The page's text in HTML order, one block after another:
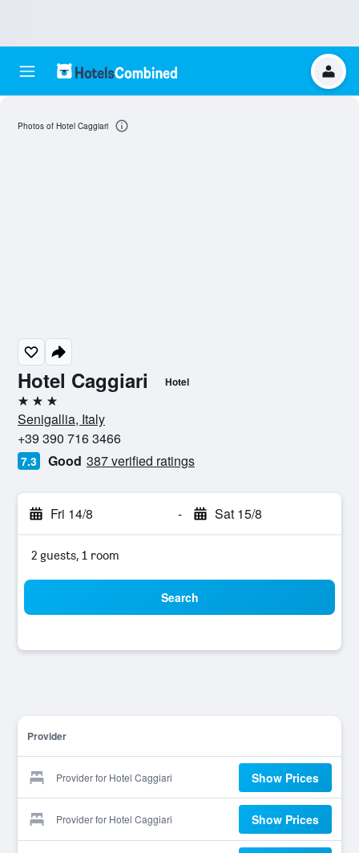
Hotel Caggiari Hotel
3 stars
Senigallia, Italy
+39 390 716 3466
7.3 Good 387 verified ratings
Fri 14/8 - Sat 15/8
2 guests, 1 room
Search
Provider
Provider for Hotel Caggiari Show Prices
Provider for Hotel Caggiari Show Prices
Photos of Hotel Caggiari